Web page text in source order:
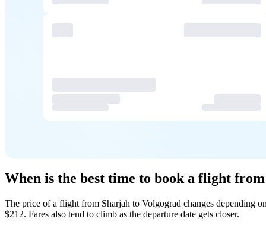
When is the best time to book a flight
The price of a flight from Sharjah to Volgograd changes depending
$212. Fares also tend to climb as the departure date gets closer.